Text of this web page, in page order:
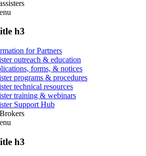
h3
for Partners
outreach & education
forms, & notices
programs & procedures
technical resources
training & webinars
Support Hub
h3